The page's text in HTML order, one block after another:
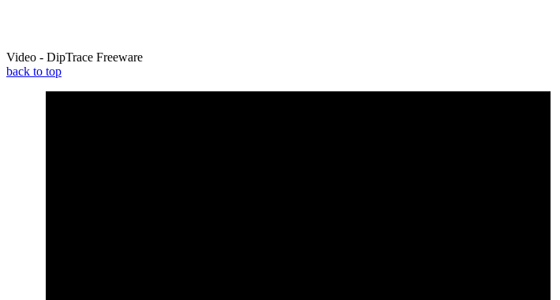
Video - DipTrace Freeware
back to top